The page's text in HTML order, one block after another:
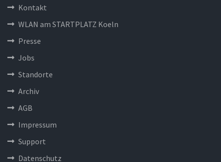
Kontakt
WLAN am STARTPLATZ Koeln
Presse
Jobs
Standorte
Archiv
AGB
Impressum
Support
Datenschutz